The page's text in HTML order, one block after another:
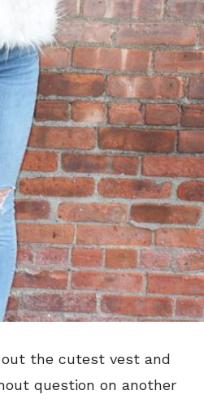
the cutest vest and
question on another